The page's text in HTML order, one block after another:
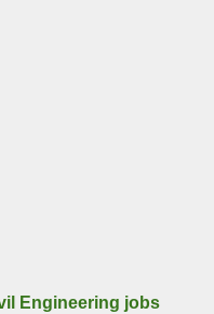
Engineering jobs